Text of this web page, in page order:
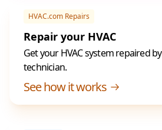
HVAC.com Repairs
Repair your HVAC
Get your HVAC system repaired
technician.
See how it works